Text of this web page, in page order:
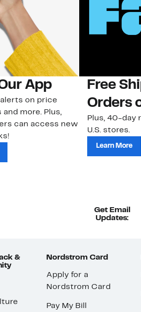
App
on price
more. Plus,
can access new
Free
Orders
Plus, 40-day
U.S. stores.
Learn More
Get Email
Updates:
&
Nordstrom Card
Apply for a
Nordstrom Card
Pay My Bill